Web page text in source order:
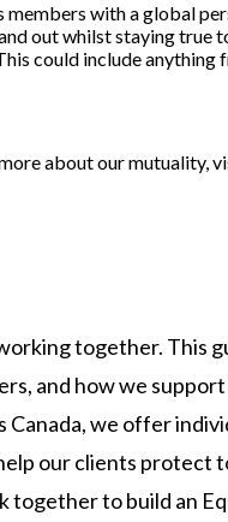
with a global
out whilst staying true
could include
about our mutuality,
together. This
and how we
we offer
our clients protect
to build an